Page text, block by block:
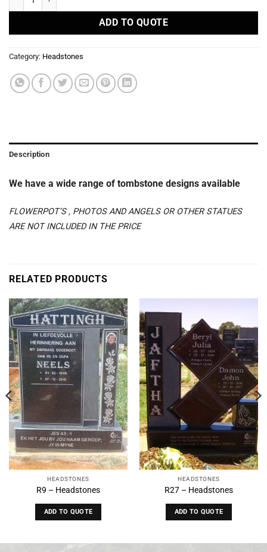
ADD TO QUOTE
Category: Headstones
Description
We have a wide range of tombstone designs available
FLOWERPOT’S , PHOTOS AND ANGELS OR OTHER STATUES
ARE NOT INCLUDED IN THE PRICE
RELATED PRODUCTS
HEADSTONES
R9 – Headstones
ADD TO QUOTE
HEADSTONES
R27 – Headstones
ADD TO QUOTE